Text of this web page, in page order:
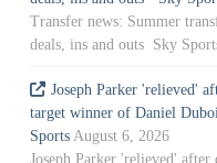
Transfer news: Summer
deals, ins and outs Sky
Joseph Parker 'relieved'
target winner of Daniel
Sports August 6, 2026
Joseph Parker 'relieved'